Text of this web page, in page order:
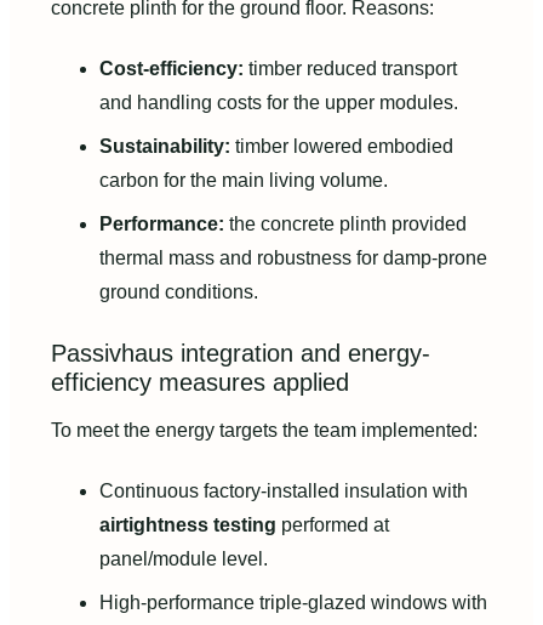
concrete plinth for the ground floor. Reasons:
Cost-efficiency: timber reduced transport
and handling costs for the upper modules.
Sustainability: timber lowered embodied
carbon for the main living volume.
Performance: the concrete plinth provided
thermal mass and robustness for damp-prone
ground conditions.
Passivhaus integration and energy-
efficiency measures applied
To meet the energy targets the team implemented:
Continuous factory-installed insulation with
airtightness testing performed at
panel/module level.
High-performance triple-glazed windows with